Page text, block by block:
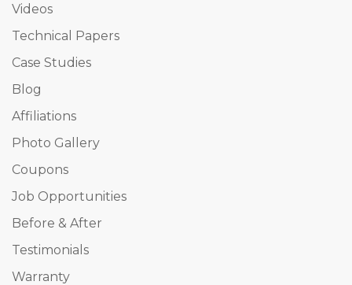
Videos
Technical Papers
Case Studies
Blog
Affiliations
Photo Gallery
Coupons
Job Opportunities
Before & After
Testimonials
Warranty